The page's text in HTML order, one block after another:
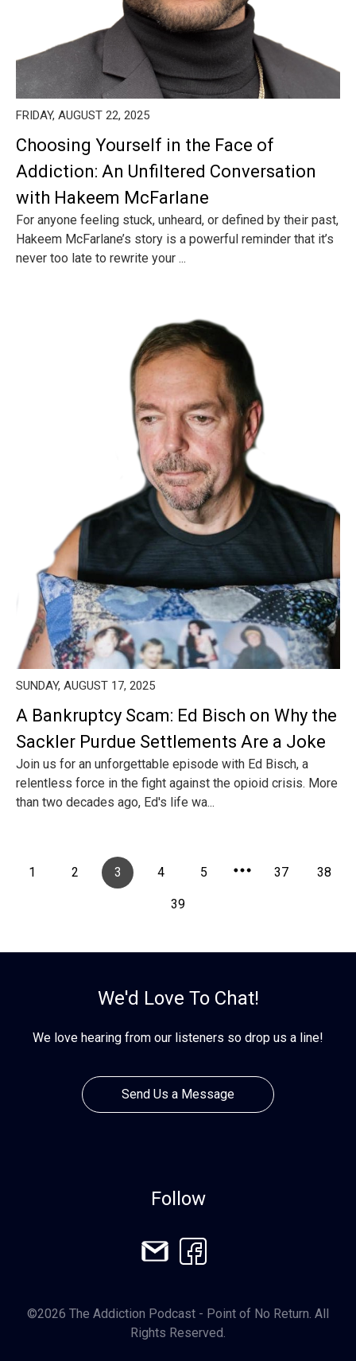
FRIDAY, AUGUST 22, 2025
Choosing Yourself in the Face of
Addiction: An Unfiltered Conversation
with Hakeem McFarlane
For anyone feeling stuck, unheard, or defined by their past,
Hakeem McFarlane’s story is a powerful reminder that it’s
never too late to rewrite your ...
SUNDAY, AUGUST 17, 2025
A Bankruptcy Scam: Ed Bisch on Why the
Sackler Purdue Settlements Are a Joke
Join us for an unforgettable episode with Ed Bisch, a
relentless force in the fight against the opioid crisis. More
than two decades ago, Ed's life wa...
1 2 3 4 5 37 38
39
We'd Love To Chat!
We love hearing from our listeners so drop us a line!
Send Us a Message
Follow
©2026 The Addiction Podcast - Point of No Return. All
Rights Reserved.